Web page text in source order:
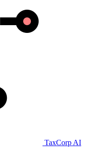
TaxCorp AI